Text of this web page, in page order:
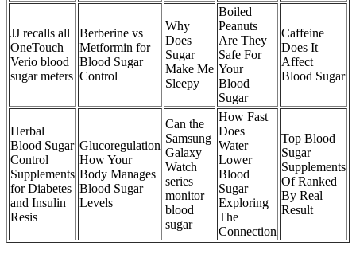
JJ recalls all
OneTouch
Verio blood
sugar meters
Berberine vs
Metformin for
Blood Sugar
Control
Why
Does
Sugar
Make Me
Sleepy
Boiled
Peanuts
Are They
Safe For
Your
Blood
Sugar
Caffeine
Does It
Affect
Blood Sugar
Herbal
Blood Sugar
Control
Supplements
for Diabetes
and Insulin
Resis
Glucoregulation
How Your
Body Manages
Blood Sugar
Levels
Can the
Samsung
Galaxy
Watch
series
monitor
blood
sugar
How Fast
Does
Water
Lower
Blood
Sugar
Exploring
The
Connection
Top Blood
Sugar
Supplements
Of Ranked
By Real
Result